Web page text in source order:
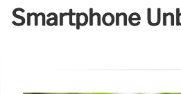
Smartphone